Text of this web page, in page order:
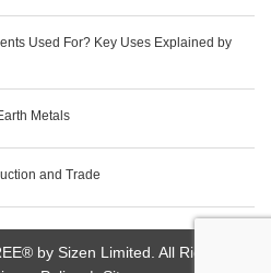
Used For? Key Uses Explained by
Metals
and Trade
by Sizen Limited. All Rights